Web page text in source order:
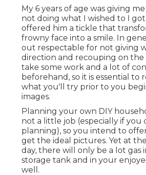
My 6 years of age was giving
not doing what I wished to I
offered him a tickle that
frowny face into a smile. In
out respectable for not giving
direction and recouping on the
take some work and a lot of
beforehand, so it is essential to
what you'll try prior to you
images.
Planning your own DIY
not a little job (especially if you
planning), so you intend to
get the ideal pictures. Yet at
day, there will only be a lot gas
storage tank and in your
well.